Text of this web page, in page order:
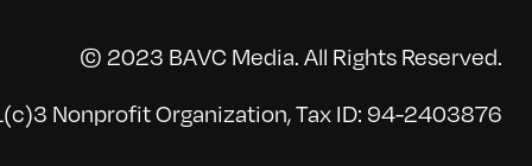
© 2023 BAVC Media. All Rights Reserved.
Nonprofit Organization, Tax ID: 94-2403876